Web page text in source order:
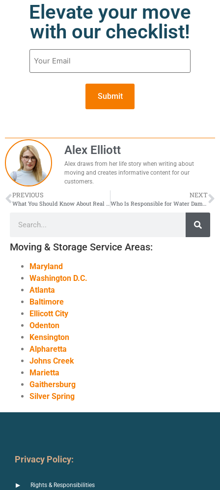
Elevate your move
with our checklist!
Email
(Required)
Alex Elliott
Alex draws from her life story when writing about
moving and creates informative content for our
customers.
PREVIOUS
What You Should Know About Real Estate Prices in the DMV Area?
NEXT
Who Is Responsible for Water Damage in My Apartment?
Moving & Storage Service Areas:
Maryland
Washington D.C.
Atlanta
Baltimore
Ellicott City
Odenton
Kensington
Alpharetta
Johns Creek
Marietta
Gaithersburg
Silver Spring
Privacy Policy:
Rights & Responsibilities